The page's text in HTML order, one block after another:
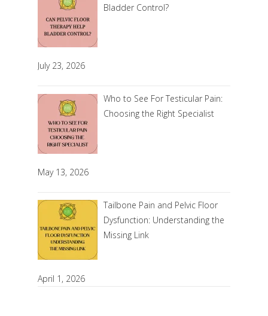
Bladder Control?
July 23, 2026
Who to See For Testicular Pain:
Choosing the Right Specialist
May 13, 2026
Tailbone Pain and Pelvic Floor
Dysfunction: Understanding the
Missing Link
April 1, 2026